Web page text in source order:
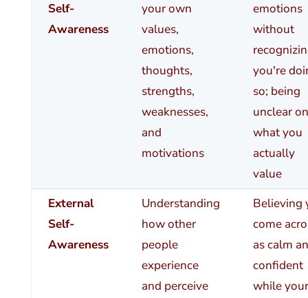
Self-
Awareness
your own
values,
emotions,
thoughts,
strengths,
weaknesses,
and
motivations
emotions
without
you're
so; being
unclear on
what you
actually
value
External
Self-
Awareness
Understanding
how other
people
experience
and perceive
Believing
come
as calm
confident
while your